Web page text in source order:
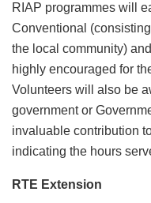
RIAP programmes will
Conventional
the local community)
highly encouraged for
Volunteers will also be
government or
invaluable contribution
indicating the hours
RTE Extension